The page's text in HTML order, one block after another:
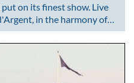
on its finest show. Live
in the harmony of…